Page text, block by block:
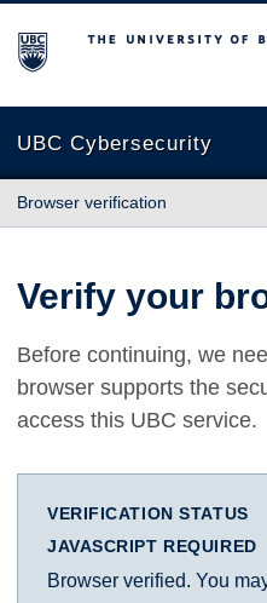
The University of British
UBC Cybersecurity
Browser verification
Verify your
Before continuing, we
browser supports the
access this UBC service.
VERIFICATION STATUS
JAVASCRIPT REQUIRED
Browser verified. You